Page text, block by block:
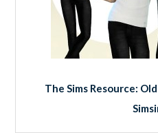
The Sims Resource: